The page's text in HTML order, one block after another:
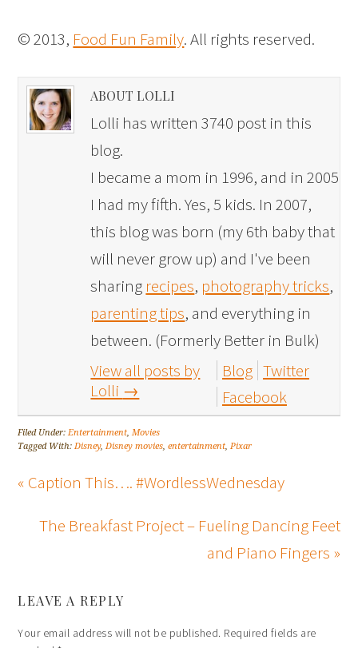
© 2013, Food Fun Family. All rights reserved.
ABOUT LOLLI
Lolli has written 3740 post in this
blog.
I became a mom in 1996, and in 2005
I had my fifth. Yes, 5 kids. In 2007,
this blog was born (my 6th baby that
will never grow up) and I've been
sharing recipes, photography tricks,
parenting tips, and everything in
between. (Formerly Better in Bulk)
View all posts by
Lolli →
Blog Twitter
Facebook
Filed Under:Entertainment,Movies
Tagged With:Disney,Disney movies,entertainment,Pixar
« Caption This…. #WordlessWednesday
The Breakfast Project – Fueling Dancing Feet
and Piano Fingers »
LEAVE A REPLY
Your email address will not be published. Required fields are